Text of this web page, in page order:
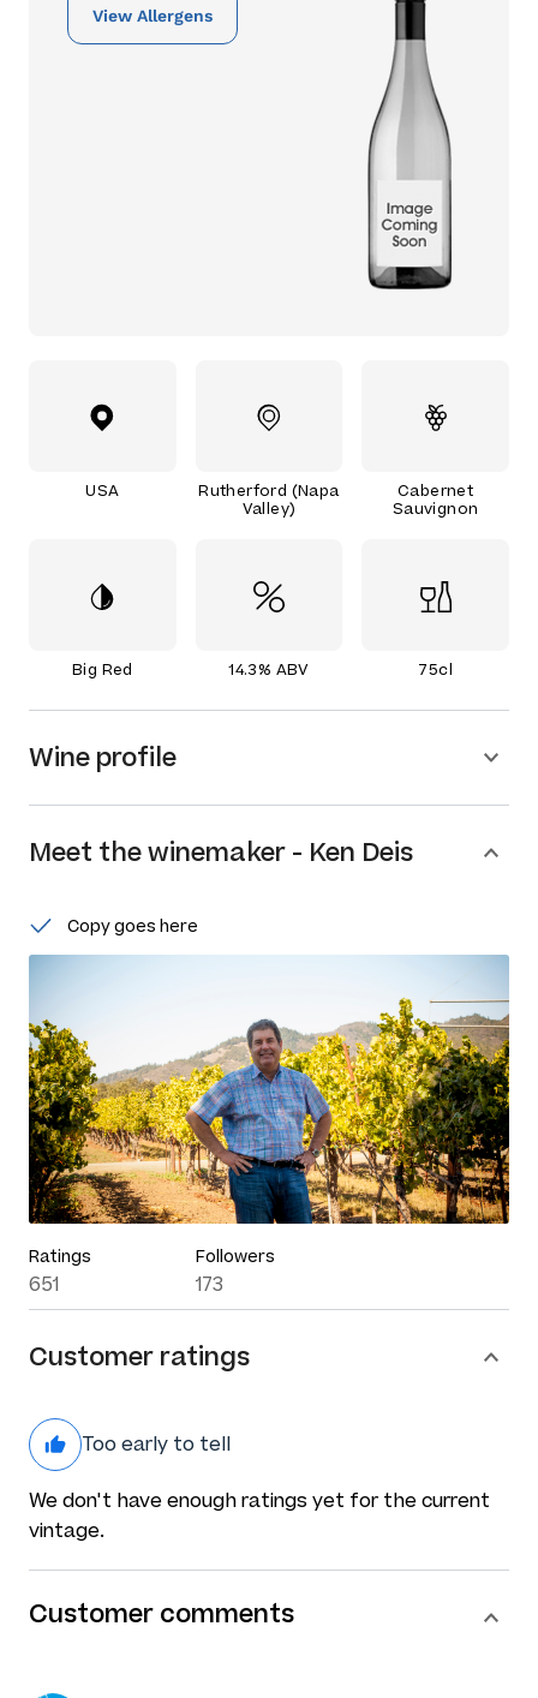
View Allergens
USA
Rutherford (Napa
Valley)
Cabernet
Sauvignon
Big Red 14.3% ABV 75cl
Wine profile
Meet thewinemaker - Ken Deis
Copy goes here
Ratings
651
Followers
173
Customer ratings
Too early to tell
We don't have enough ratings yet for the current
vintage.
Customer comments